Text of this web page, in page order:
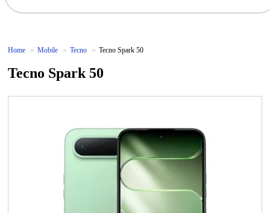
Home Mobile Tecno Tecno Spark 50
Tecno Spark 50